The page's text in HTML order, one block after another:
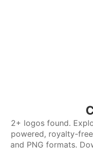
2+ logos found.
powered, royalty-
and PNG formats.